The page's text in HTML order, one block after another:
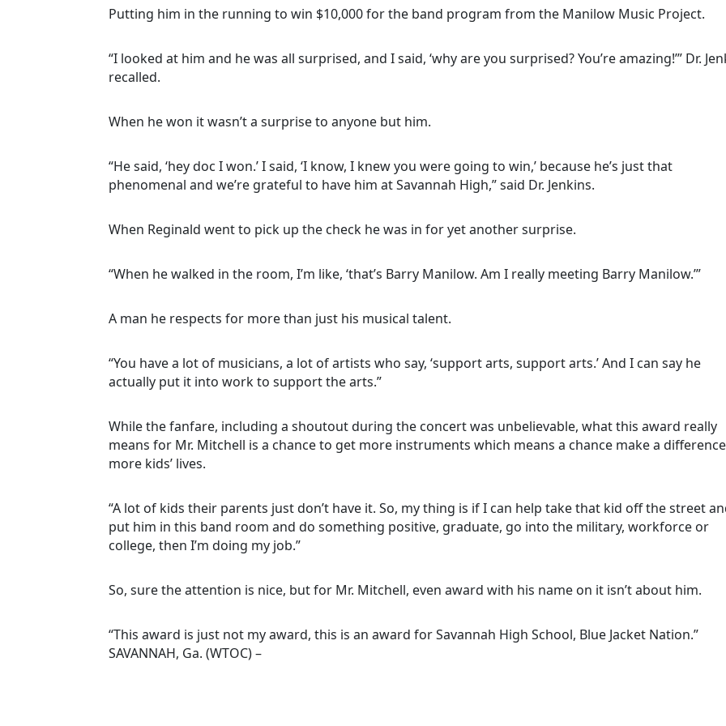
Putting him in the running to win $10,000 for the band program from the Manilow Music Project.
“I looked at him and he was all surprised, and I said, ‘why are you surprised? You’re amazing!’” Dr.
recalled.
When he won it wasn’t a surprise to anyone but him.
“He said, ‘hey doc I won.’ I said, ‘I know, I knew you were going to win,’ because he’s just that
phenomenal and we’re grateful to have him at Savannah High,” said Dr. Jenkins.
When Reginald went to pick up the check he was in for yet another surprise.
“When he walked in the room, I’m like, ‘that’s Barry Manilow. Am I really meeting Barry Manilow.’”
A man he respects for more than just his musical talent.
“You have a lot of musicians, a lot of artists who say, ‘support arts, support arts.’ And I can say he
actually put it into work to support the arts.”
While the fanfare, including a shoutout during the concert was unbelievable, what this award really
means for Mr. Mitchell is a chance to get more instruments which means a chance make a
more kids’ lives.
“A lot of kids their parents just don’t have it. So, my thing is if I can help take that kid off the street
put him in this band room and do something positive, graduate, go into the military, workforce or
college, then I’m doing my job.”
So, sure the attention is nice, but for Mr. Mitchell, even award with his name on it isn’t about him.
“This award is just not my award, this is an award for Savannah High School, Blue Jacket Nation.”
SAVANNAH, Ga. (WTOC) –